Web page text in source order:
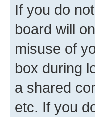
If you do
board will
misuse of
box during
a shared
etc. If you